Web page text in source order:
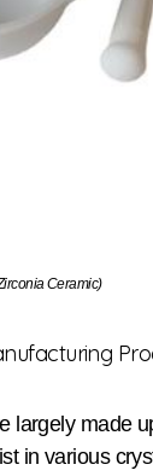
Ceramic)
largely made
in various